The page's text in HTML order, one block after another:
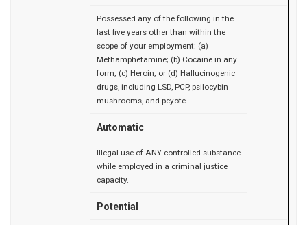
Possessed any of the following in the
last five years other than within the
scope of your employment: (a)
Methamphetamine; (b) Cocaine in any
form; (c) Heroin; or (d) Hallucinogenic
drugs, including LSD, PCP, psilocybin
mushrooms, and peyote.
Automatic
Illegal use of ANY controlled substance
while employed in a criminal justice
capacity.
Potential